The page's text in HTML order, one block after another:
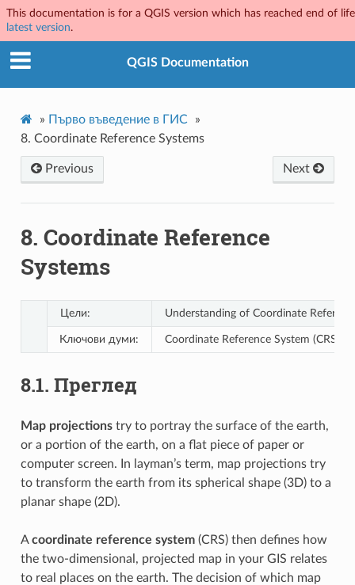
This documentation is for a QGIS version which has reached end of
latest version.
QGIS Documentation
» Първо въведение в ГИС
»
8. Coordinate Reference Systems
Previous Next
8. Coordinate Reference
Systems
Цели: Understanding of Coordinate
Ключови думи: Coordinate Reference System (CRS),
8.1. Преглед
Map projectionstry to portray the surface of the earth,
or a portion of the earth, on a flat piece of paper or
computer screen. In layman’s term, map projections try
to transform the earth from its spherical shape (3D) to a
planar shape (2D).
Acoordinate reference system(CRS) then defines how
the two-dimensional, projected map in your GIS relates
to real places on the earth. The decision of which map